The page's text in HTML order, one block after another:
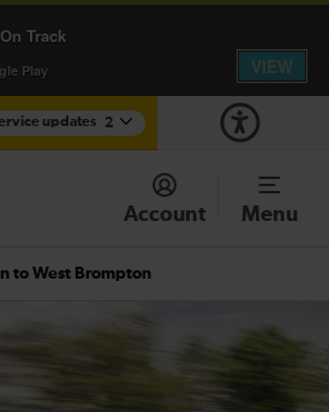
updates 2
Hatfield Park - Travel information
engineering works for today.
Account Menu
to West Brompton
Track
Play
VIEW